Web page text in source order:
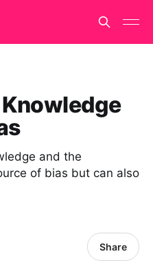
and the
of bias but can also
Share